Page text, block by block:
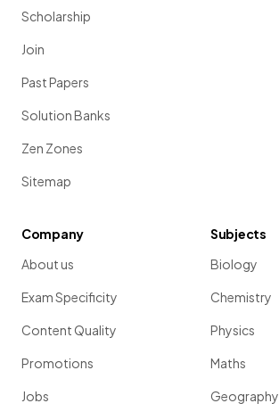
Scholarship
Join
Past Papers
Solution Banks
Zen Zones
Sitemap
Company
About us
Exam Specificity
Content Quality
Promotions
Jobs
Subjects
Biology
Chemistry
Physics
Maths
Geography